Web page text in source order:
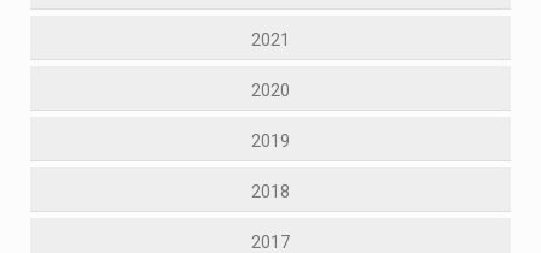
2021
2020
2019
2018
2017